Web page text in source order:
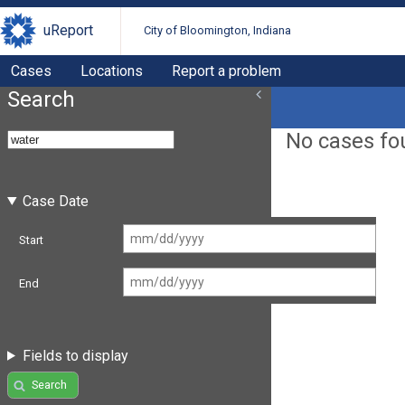
uReport City of Bloomington, Indiana
Cases Locations Report a problem
Search
Case Date
Start
End
Fields to display
Search
No cases